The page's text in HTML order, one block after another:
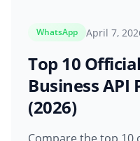
WhatsApp April 7,
Top 10
Business
(2026)